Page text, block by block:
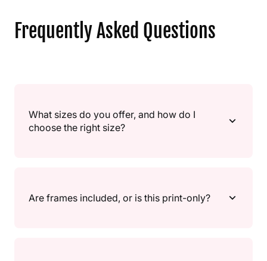
Frequently Asked Questions
What sizes do you offer, and how do I
choose the right size?
gallery walls, and A2/30×40" for a main focal point.
Are frames included, or is this print-only?